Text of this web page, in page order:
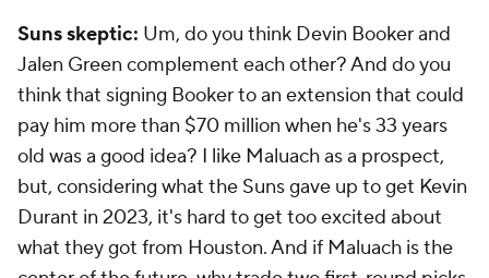
Suns skeptic: Um, do you think Devin Booker and
Jalen Green complement each other? And do you
think that signing Booker to an extension that could
pay him more than $70 million when he's 33 years
old was a good idea? I like Maluach as a prospect,
but, considering what the Suns gave up to get Kevin
Durant in 2023, it's hard to get too excited about
what they got from Houston. And if Maluach is the